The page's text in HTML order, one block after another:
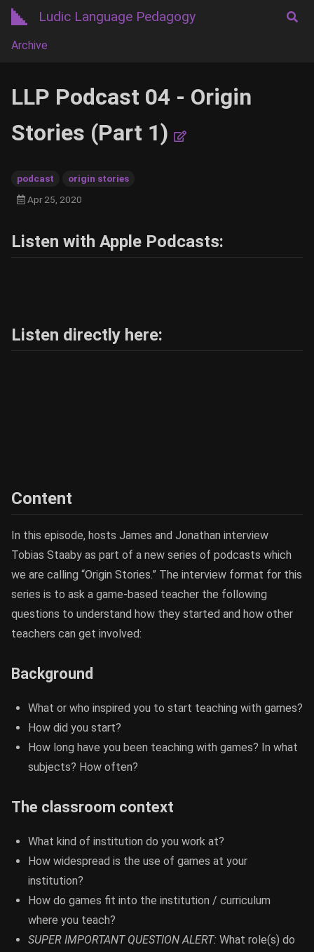
Ludic Language Pedagogy
Archive
LLP Podcast 04 - Origin
Stories (Part 1)
podcast
origin stories
Apr 25, 2020
Listen with Apple Podcasts:
Listen directly here:
Content
In this episode, hosts James and Jonathan interview
Tobias Staaby as part of a new series of podcasts which
we are calling “Origin Stories.” The interview format for this
series is to ask a game-based teacher the following
questions to understand how they started and how other
teachers can get involved:
Background
What or who inspired you to start teaching with games?
How did you start?
How long have you been teaching with games? In what
subjects? How often?
The classroom context
What kind of institution do you work at?
How widespread is the use of games at your
institution?
How do games fit into the institution / curriculum
where you teach?
SUPER IMPORTANT QUESTION ALERT: What role(s) do